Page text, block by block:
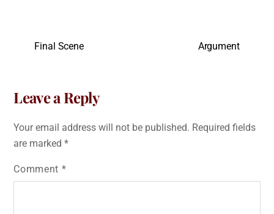
Final Scene Argument
Leave a Reply
Your email address will not be published. Required fields
are marked*
Comment *